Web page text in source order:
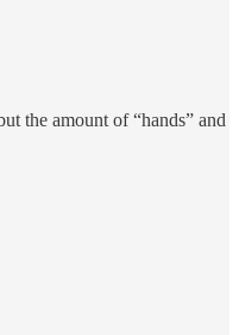
the amount of “hands” and